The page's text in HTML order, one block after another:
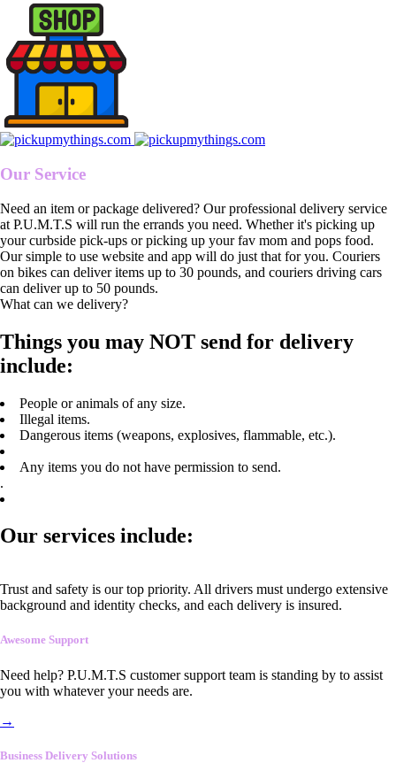
Our Service
Need an item or package delivered? Our professional delivery service
at P.U.M.T.S will run the errands you need. Whether it's picking up
your curbside pick-ups or picking up your fav mom and pops food.
Our simple to use website and app will do just that for you. Couriers
on bikes can deliver items up to 30 pounds, and couriers driving cars
can deliver up to 50 pounds.
What can we delivery?
Things you may NOT send for delivery
include:
People or animals of any size.
Illegal items.
Dangerous items (weapons, explosives, flammable, etc.).
Any items you do not have permission to send.
.
Our services include:
Trust and safety is our top priority. All drivers must undergo extensive
background and identity checks, and each delivery is insured.
Awesome Support
Need help? P.U.M.T.S customer support team is standing by to assist
you with whatever your needs are.
→
Business Delivery Solutions